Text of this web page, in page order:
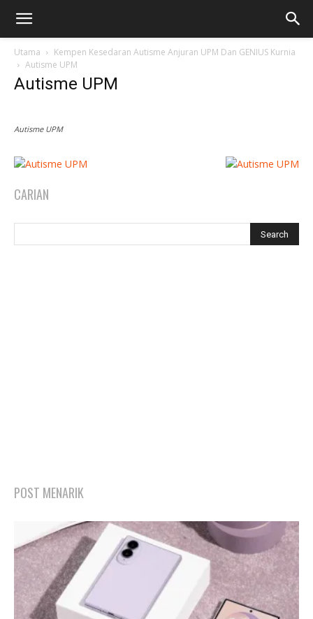
Utama
Kempen Kesedaran Autisme Anjuran UPM Dan GENIUS Kurnia
Autisme UPM
Autisme UPM
Autisme UPM
CARIAN
POST MENARIK